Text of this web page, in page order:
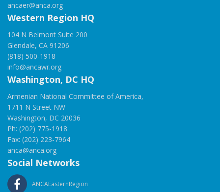
ancaer@anca.org
Western Region HQ
104 N Belmont Suite 200
Glendale, CA 91206
(818) 500-1918
info@ancawr.org
Washington, DC HQ
Armenian National Committee of America,
1711 N Street NW
Washington, DC 20036
Ph: (202) 775-1918
Fax: (202) 223-7964
anca@anca.org
Social Networks
ANCAEasternRegion